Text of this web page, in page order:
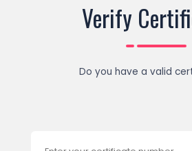
Verify
Do you have a valid